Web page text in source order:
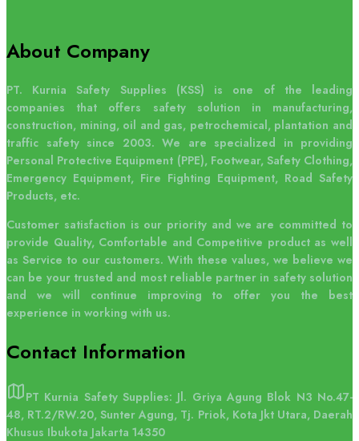
About Company
PT. Kurnia Safety Supplies (KSS) is one of the leading
companies that offers safety solution in manufacturing,
construction, mining, oil and gas, petrochemical, plantation and
traffic safety since 2003. We are specialized in providing
Personal Protective Equipment (PPE), Footwear, Safety Clothing,
Emergency Equipment, Fire Fighting Equipment, Road Safety
Products, etc.
Customer satisfaction is our priority and we are committed to
provide Quality, Comfortable and Competitive product as well
as Service to our customers. With these values, we believe we
can be your trusted and most reliable partner in safety solution
and we will continue improving to offer you the best
experience in working with us.
Contact Information
PT Kurnia Safety Supplies: Jl. Griya Agung Blok N3 No.47-
48, RT.2/RW.20, Sunter Agung, Tj. Priok, Kota Jkt Utara, Daerah
Khusus Ibukota Jakarta 14350